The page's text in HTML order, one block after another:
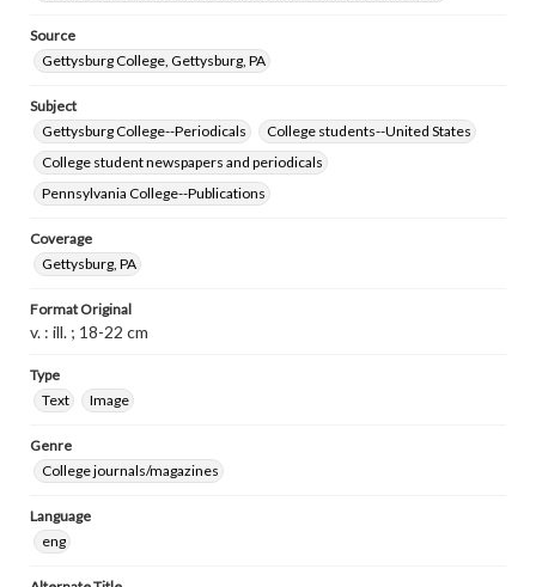
Source
Gettysburg College, Gettysburg, PA
Subject
Gettysburg College--Periodicals
College students--United States
College student newspapers and periodicals
Pennsylvania College--Publications
Coverage
Gettysburg, PA
Format Original
v. : ill. ; 18-22 cm
Type
Text
Image
Genre
College journals/magazines
Language
eng